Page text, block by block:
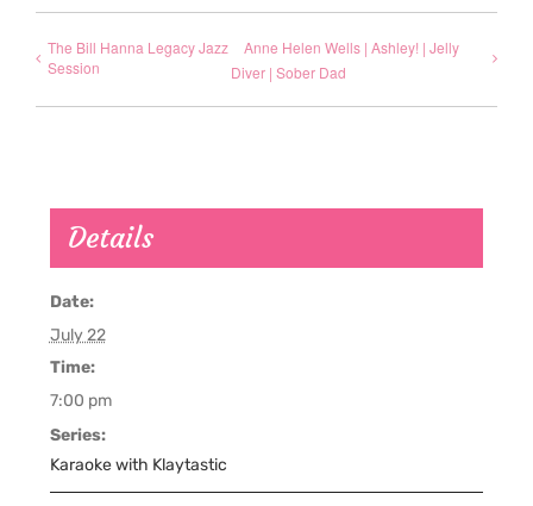
The Bill Hanna Legacy Jazz
Session
Anne Helen Wells | Ashley! | Jelly
Diver | Sober Dad
Details
Date:
July 22
Time:
7:00 pm
Series:
Karaoke with Klaytastic